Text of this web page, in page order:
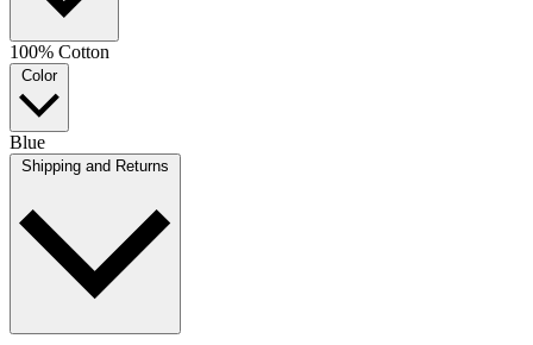
100% Cotton
Color
Blue
Shipping and Returns